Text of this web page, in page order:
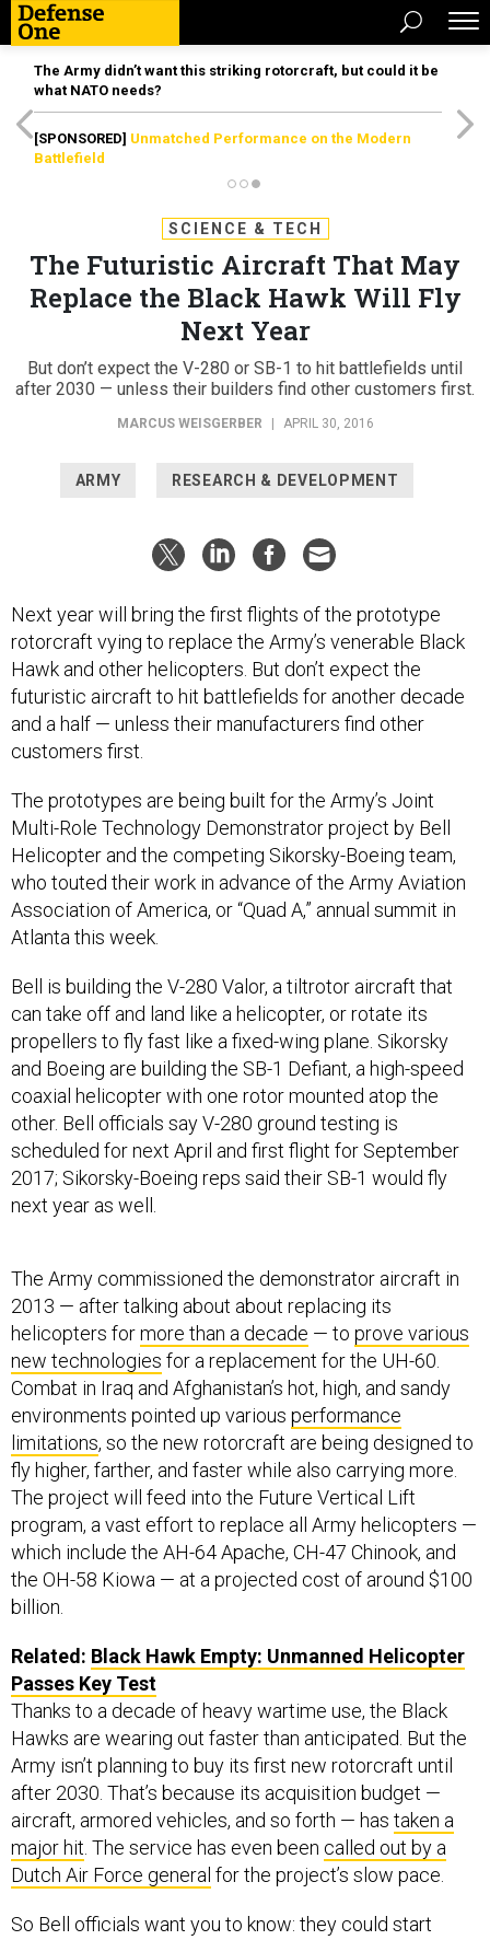
The Army didn’t want this striking rotorcraft, but could it be
what NATO needs?
[SPONSORED] Unmatched Performance on the Modern
Battlefield
SCIENCE & TECH
The Futuristic Aircraft That May
Replace the Black Hawk Will Fly
Next Year
But don’t expect the V-280 or SB-1 to hit battlefields until
after 2030 — unless their builders find other customers first.
MARCUS WEISGERBER APRIL 30, 2016
ARMY RESEARCH & DEVELOPMENT
Next year will bring the first flights of the prototype
rotorcraft vying to replace the Army’s venerable Black
Hawk and other helicopters. But don’t expect the
futuristic aircraft to hit battlefields for another decade
and a half — unless their manufacturers find other
customers first.
The prototypes are being built for the Army’s Joint
Multi-Role Technology Demonstrator project by Bell
Helicopter and the competing Sikorsky-Boeing team,
who touted their work in advance of the Army Aviation
Association of America, or “Quad A,” annual summit in
Atlanta this week.
Bell is building the V-280 Valor, a tiltrotor aircraft that
can take off and land like a helicopter, or rotate its
propellers to fly fast like a fixed-wing plane. Sikorsky
and Boeing are building the SB-1 Defiant, a high-speed
coaxial helicopter with one rotor mounted atop the
other. Bell officials say V-280 ground testing is
scheduled for next April and first flight for September
2017; Sikorsky-Boeing reps said their SB-1 would fly
next year as well.
2013 — after talking about about replacing its
helicopters formore than a decade— toprove various
new technologiesfor a replacement for the UH-60.
Combat in Iraq and Afghanistan’s hot, high, and sandy
environments pointed up variousperformance
limitations, so the new rotorcraft are being designed to
fly higher, farther, and faster while also carrying more.
The project will feed into the Future Vertical Lift
program, a vast effort to replace all Army helicopters —
which include the AH-64 Apache, CH-47 Chinook, and
the OH-58 Kiowa — at a projected cost of around $100
billion.
Passes Key Test
Thanks to a decade of heavy wartime use, the Black
Hawks are wearing out faster than anticipated. But the
Army isn’t planning to buy its first new rotorcraft until
after 2030. That’s because its acquisition budget —
aircraft, armored vehicles, and so forth — hastaken a
major hit. The service has even beencalled out by a
Dutch Air Force generalfor the project’s slow pace.
cranking out battle-ready aircraft in 2024 or 2025.